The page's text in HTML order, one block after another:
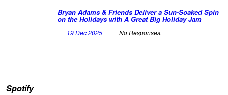
Bryan Adams & Friends Deliver a Sun-Soaked Spin
on the Holidays with A Great Big Holiday Jam
19 Dec 2025 No Responses.
Spotify